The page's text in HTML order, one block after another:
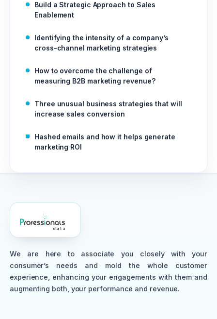
Build a Strategic Approach to Sales
Enablement
Identifying the intensity of a company’s
cross-channel marketing strategies
How to overcome the challenge of
measuring B2B marketing revenue?
Three unusual business strategies that will
increase sales conversion
Hashed emails and how it helps generate
marketing ROI
We are here to associate you closely with your
consumer’s needs and mold the whole customer
experience, enhancing your engagements with them and
augmenting both, your performance and revenue.